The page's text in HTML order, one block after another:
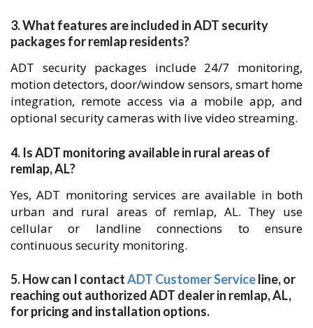
3. What features are included in ADT security
packages for remlap residents?
ADT security packages include 24/7 monitoring,
motion detectors, door/window sensors, smart home
integration, remote access via a mobile app, and
optional security cameras with live video streaming.
4. Is ADT monitoring available in rural areas of
remlap, AL?
Yes, ADT monitoring services are available in both
urban and rural areas of remlap, AL. They use
cellular or landline connections to ensure
continuous security monitoring.
5. How can I contactADT Customer Serviceline, or
reaching out authorized ADT dealer in remlap, AL,
for pricing and installation options.